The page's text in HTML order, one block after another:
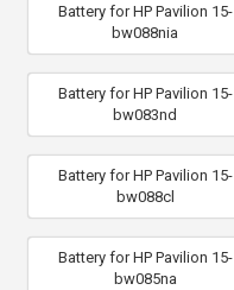
Battery for HP Pavilion 15-
bw088nia
Battery for HP Pavilion 15-
bw083nd
Battery for HP Pavilion 15-
bw088cl
Battery for HP Pavilion 15-
bw085na